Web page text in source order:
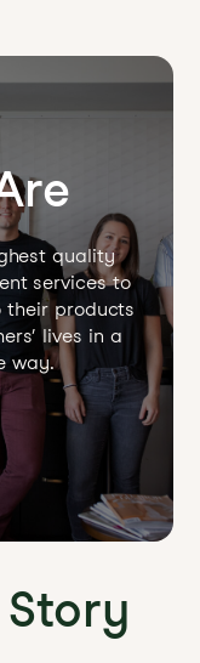
quality
services to
their products
lives in a
way.